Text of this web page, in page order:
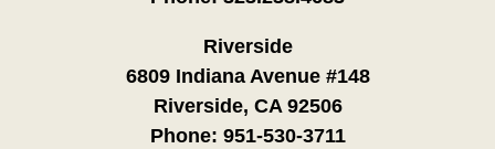
Riverside
6809 Indiana Avenue #148
Riverside, CA 92506
Phone: 951-530-3711